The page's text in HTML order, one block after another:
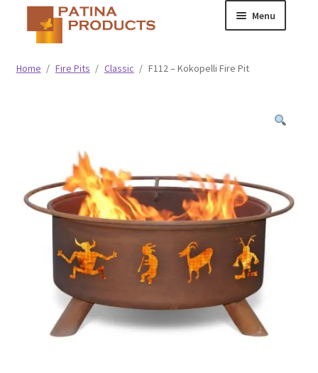
Skip
navigation
Skip
content
Menu
Classic
Home / Fire Pits / Classic / F112 – Kokopelli Fire Pit